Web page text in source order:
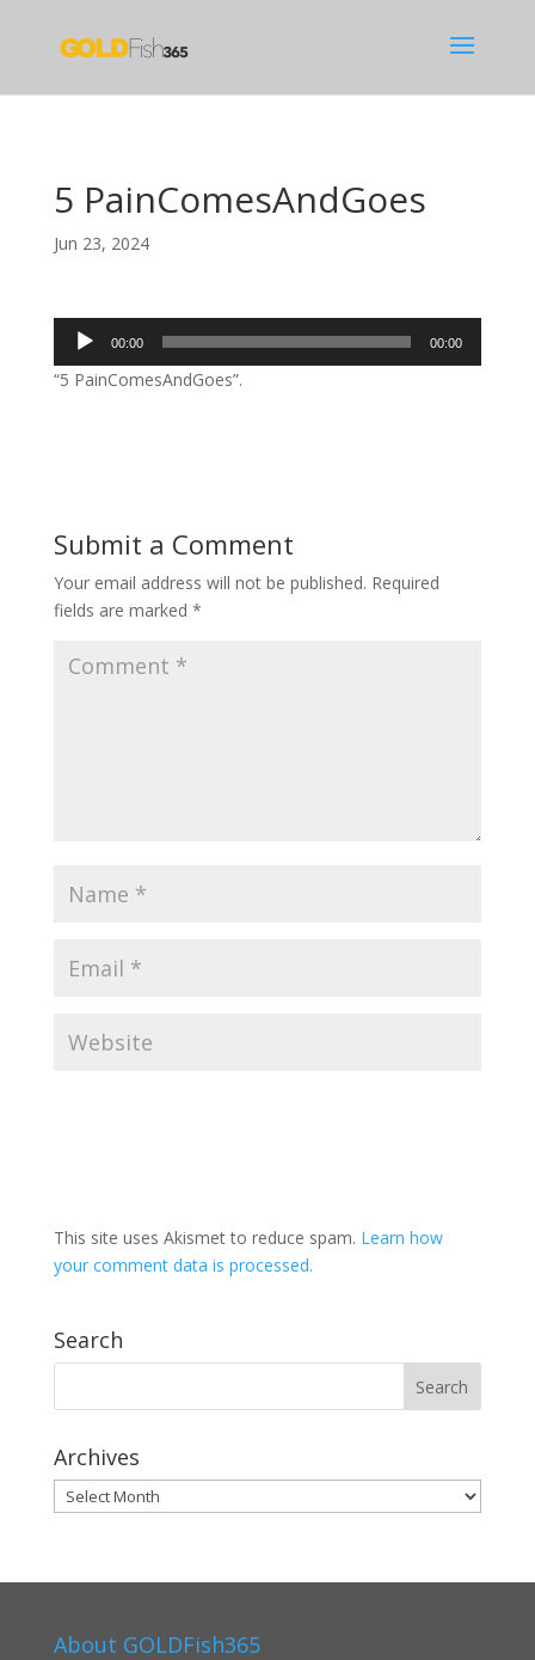
5 PainComesAndGoes
Jun 23, 2024
Audio
Player
00:00 00:00
“5 PainComesAndGoes”.
Submit a Comment
Your email address will not be published. Required
fields are marked *
This site uses Akismet to reduce spam. Learn how
your comment data is processed.
Search
Archives
Archives
About GOLDFish365